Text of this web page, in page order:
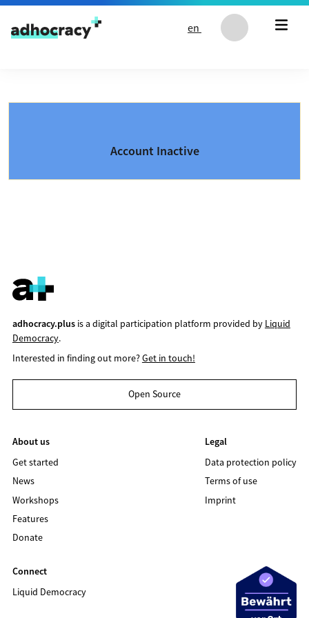
Skip to content
en
Account Inactive
adhocracy.plusis a digital participation platform provided by Liquid
Democracy.
Interested in finding out more?Get in touch!
Open Source
About us
Get started
News
Workshops
Features
Donate
Legal
Data protection policy
Terms of use
Imprint
Connect
Liquid Democracy